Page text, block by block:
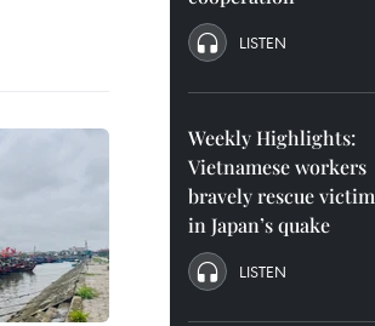
LISTEN
Weekly Highlights:
Vietnamese workers
bravely rescue victim
in Japan’s quake
LISTEN